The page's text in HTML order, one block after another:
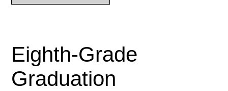
Eighth-Grade
Graduation